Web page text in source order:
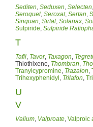
Sediten, Seduxen, Selecten,
Seroquel, Seroxat, Sertan,
Sinquan, Sirtal, Solanax,
Sulpiride, Sulpiride
T
Tafil, Tavor, Taxagon,
Thiothixene, Thombran,
Tranylcypromine, Trazalon,
Trihexyphenidyl , Trilafon,
U
V
Valium, Valproate, Valproic